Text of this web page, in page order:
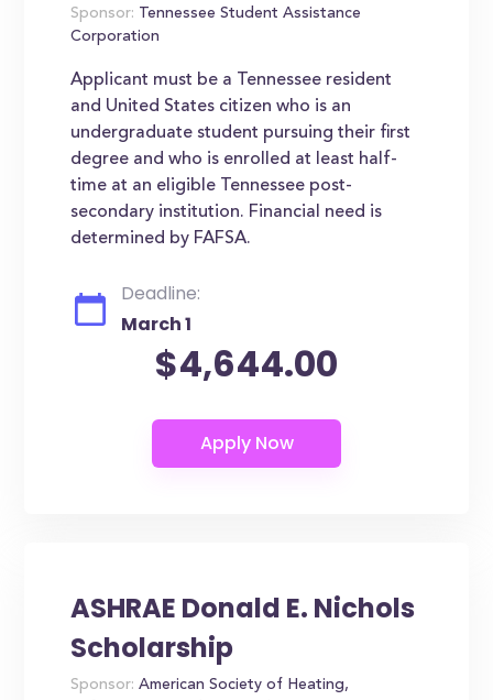
Sponsor: Tennessee Student Assistance
Corporation
Applicant must be a Tennessee resident
and United States citizen who is an
undergraduate student pursuing their first
degree and who is enrolled at least half-
time at an eligible Tennessee post-
secondary institution. Financial need is
determined by FAFSA.
Deadline:
March 1
$4,644.00
ASHRAE Donald E. Nichols
Scholarship
Sponsor: American Society of Heating,